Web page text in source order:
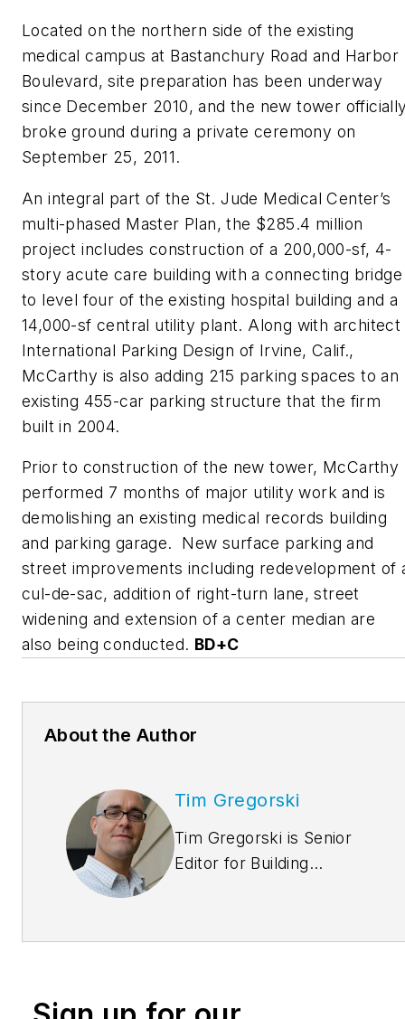
Located on the northern side of the existing
medical campus at Bastanchury Road and Harbor
Boulevard, site preparation has been underway
since December 2010, and the new tower
broke ground during a private ceremony on
September 25, 2011.
An integral part of the St. Jude Medical Center’s
multi-phased Master Plan, the $285.4 million
project includes construction of a 200,000-sf, 4-
story acute care building with a connecting bridge
to level four of the existing hospital building and a
14,000-sf central utility plant. Along with architect
International Parking Design of Irvine, Calif.,
McCarthy is also adding 215 parking spaces to an
existing 455-car parking structure that the firm
built in 2004.
Prior to construction of the new tower, McCarthy
performed 7 months of major utility work and is
demolishing an existing medical records building
and parking garage. New surface parking and
street improvements including redevelop­ment of
cul-de-sac, addition of right-turn lane, street
widening and extension of a center median are
also being conducted. BD+C
About the Author
Tim Gregorski
Tim Gregorski is Senior
Editor for Building
tgregorski@sgcmail.com